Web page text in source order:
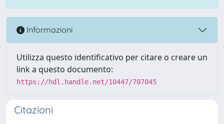
Informazioni
Utilizza questo identificativo per citare o creare un
link a questo documento:
https://hdl.handle.net/10447/707045
Citazioni